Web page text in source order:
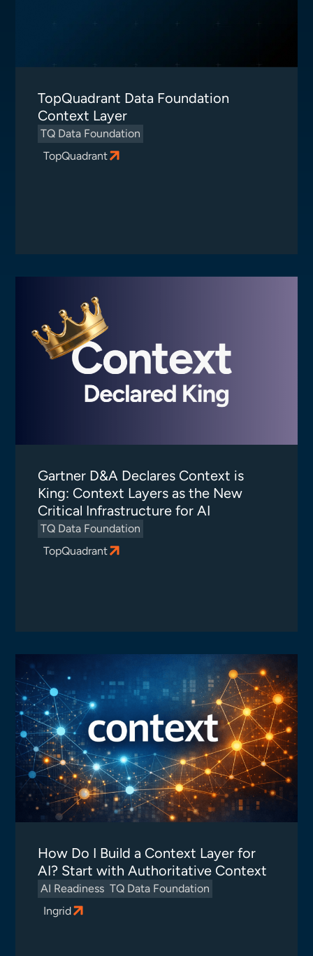
TopQuadrant Data Foundation
Context Layer
TQ Data Foundation
TopQuadrant
Gartner D&A Declares Context is
King: Context Layers as the New
Critical Infrastructure for AI
TQ Data Foundation
TopQuadrant
How Do I Build a Context Layer for
AI? Start with Authoritative Context
AI Readiness TQ Data Foundation
Ingrid